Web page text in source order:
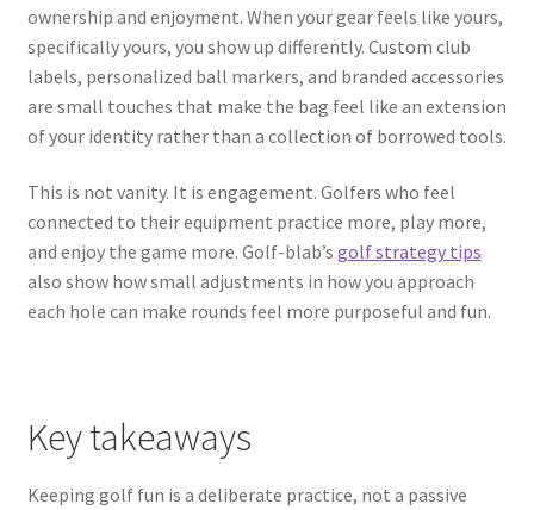
ownership and enjoyment. When your gear feels like yours,
specifically yours, you show up differently. Custom club
labels, personalized ball markers, and branded accessories
are small touches that make the bag feel like an extension
of your identity rather than a collection of borrowed tools.
This is not vanity. It is engagement. Golfers who feel
connected to their equipment practice more, play more,
and enjoy the game more. Golf-blab’s golf strategy tips
also show how small adjustments in how you approach
each hole can make rounds feel more purposeful and fun.
Key takeaways
Keeping golf fun is a deliberate practice, not a passive